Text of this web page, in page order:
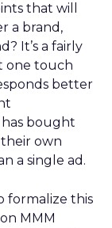
that will
a brand,
It’s a fairly
one touch
better
bought
own
a single ad.
formalize this
MMM